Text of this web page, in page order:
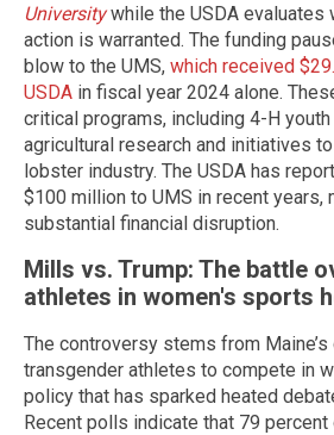
Universitywhile the USDA evaluates
action is warranted. The funding
blow to the UMS, which received
USDA in fiscal year 2024 alone.
critical programs, including 4-H
agricultural research and initiatives
lobster industry. The USDA has
$100 million to UMS in recent years,
substantial financial disruption.
Mills vs. Trump: The battle
athletes in women's sports
The controversy stems from
transgender athletes to compete in
policy that has sparked heated
Recent polls indicate that 79 percent